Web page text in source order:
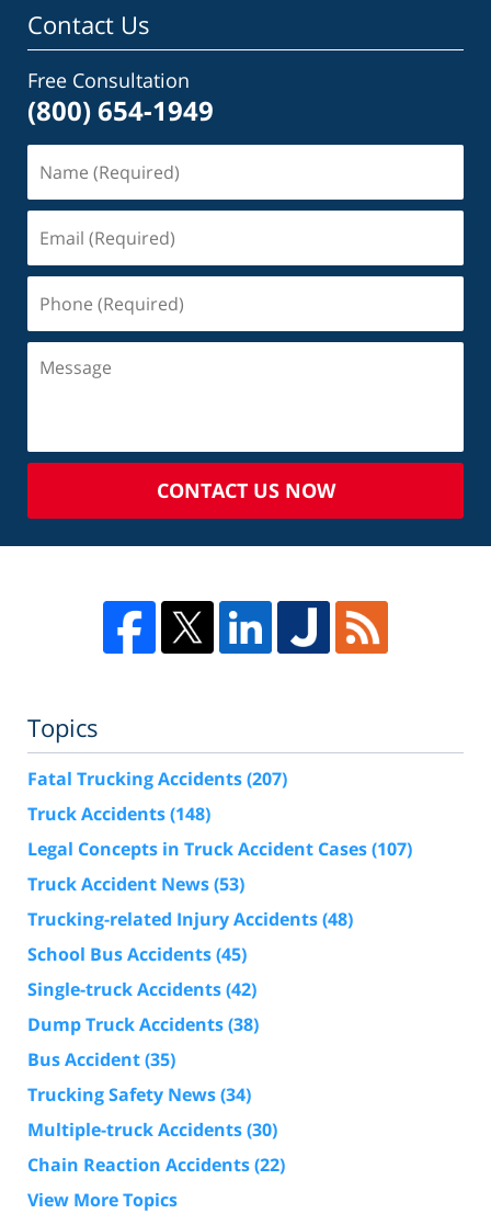
Contact Us
Free Consultation
(800) 654-1949
CONTACT US NOW
Topics
Fatal Trucking Accidents(207)
Truck Accidents(148)
Legal Concepts in Truck Accident Cases(107)
Truck Accident News(53)
Trucking-related Injury Accidents(48)
School Bus Accidents(45)
Single-truck Accidents(42)
Dump Truck Accidents(38)
Bus Accident(35)
Trucking Safety News(34)
Multiple-truck Accidents(30)
Chain Reaction Accidents(22)
View More Topics